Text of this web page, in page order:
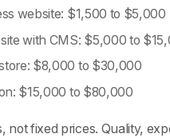
website: $1,500 to $5,000
with CMS: $5,000 to
$8,000 to $30,000
$15,000 to $80,000
not fixed prices. Quality,